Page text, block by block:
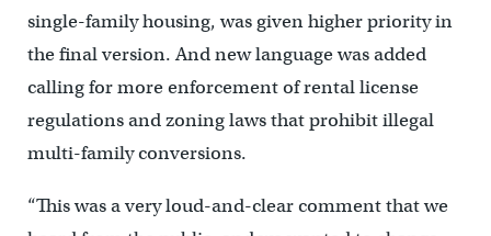
single-family housing, was given higher priority in
the final version. And new language was added
calling for more enforcement of rental license
regulations and zoning laws that prohibit illegal
multi-family conversions.
“This was a very loud-and-clear comment that we